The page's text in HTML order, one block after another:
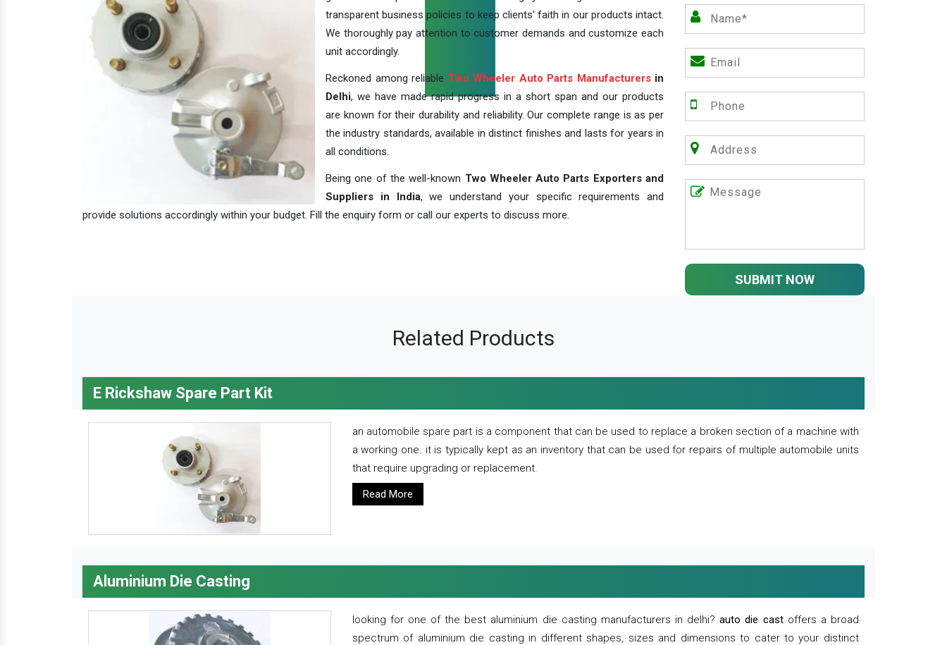
transparent business policies to keep clients' faith in our products intact.
We thoroughly pay attention to customer demands and customize each
unit accordingly.
Reckoned among reliable Two Wheeler Auto Parts Manufacturersin
Delhi, we have made rapid progress in a short span and our products
are known for their durability and reliability. Our complete range is as per
the industry standards, available in distinct finishes and lasts for years in
all conditions.
Being one of the well-known Two Wheeler Auto Parts Exporters and
Suppliers in India, we understand your specific requirements and
provide solutions accordingly within your budget. Fill the enquiry form or call our experts to discuss more.
SUBMIT NOW
Related Products
E Rickshaw Spare Part Kit
an automobile spare part is a component that can be used to replace a broken section of a machine with
a working one. it is typically kept as an inventory that can be used for repairs of multiple automobile units
that require upgrading or replacement.
Read More
Aluminium Die Casting
looking for one of the best aluminium die casting manufacturers in delhi?auto die castoffers a broad
spectrum of aluminium die casting in different shapes, sizes and dimensions to cater to your distinct